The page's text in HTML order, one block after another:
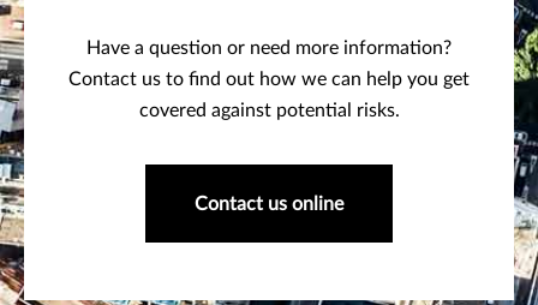
Have a question or need more information?
Contact us to find out how we can help you get
covered against potential risks.
Contact us online